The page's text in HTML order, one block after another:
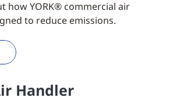
how YORK® commercial air
to reduce emissions.
Handler